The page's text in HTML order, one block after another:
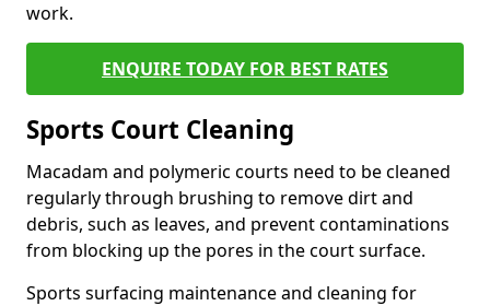
work.
ENQUIRE TODAY FOR BEST RATES
Sports Court Cleaning
Macadam and polymeric courts need to be cleaned
regularly through brushing to remove dirt and
debris, such as leaves, and prevent contaminations
from blocking up the pores in the court surface.
Sports surfacing maintenance and cleaning for